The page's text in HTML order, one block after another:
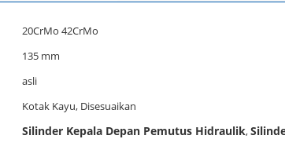
20CrMo 42CrMo
135 mm
asli
Kotak Kayu, Disesuaikan
Silinder Kepala Depan Pemutus Hidraulik,